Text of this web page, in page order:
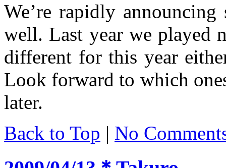
We’re rapidly announcing
well. Last year we played
different for this year
Look forward to which
later.
Back to Top | No